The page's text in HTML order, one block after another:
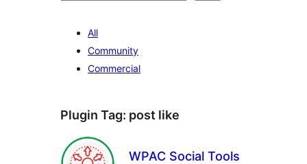
All
Community
Commercial
Plugin Tag: post like
WPAC Social Tools